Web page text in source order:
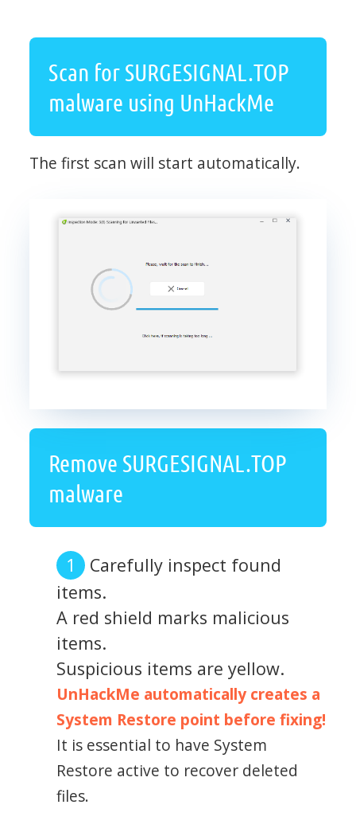
Scan for SURGESIGNAL.TOP
malware using UnHackMe
The first scan will start automatically.
Remove SURGESIGNAL.TOP
malware
Carefully inspect found
items.
A red shield marks malicious
items.
Suspicious items are yellow.
UnHackMe automatically creates a
System Restore point before fixing!
It is essential to have System
Restore active to recover deleted
files.